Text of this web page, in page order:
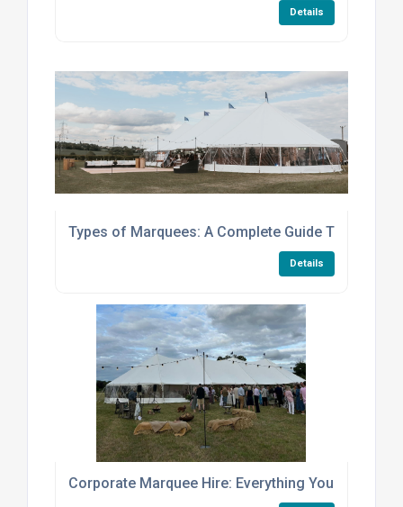
Details
Types of Marquees: A Complete Guide To
Details
Corporate Marquee Hire: Everything You Need to